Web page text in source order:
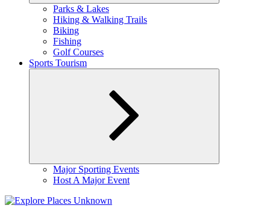
Expand
child
menu
Parks & Lakes
Hiking & Walking Trails
Biking
Fishing
Golf Courses
Sports Tourism
Expand
child
menu
Major Sporting Events
Host A Major Event